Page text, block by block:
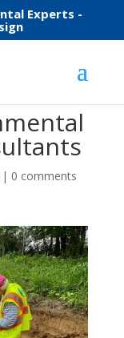
Experts -
| 0 comments